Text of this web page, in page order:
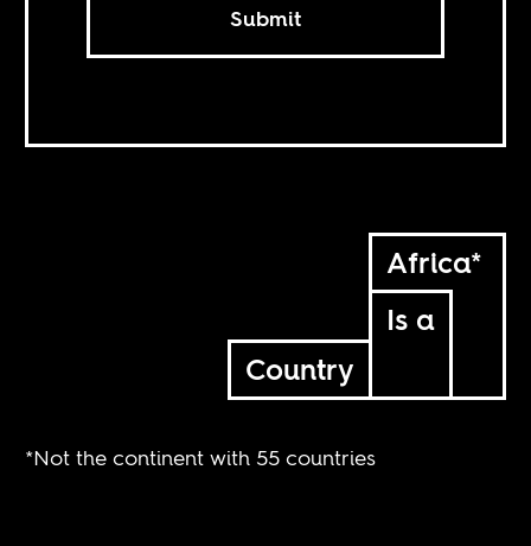
Submit
Africa*
Is a
Country
*Not the continent with 55 countries